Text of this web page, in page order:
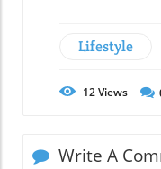
Lifestyle
12Views
Write A